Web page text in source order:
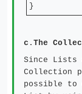
}
c. The
Since
Collection
possible to